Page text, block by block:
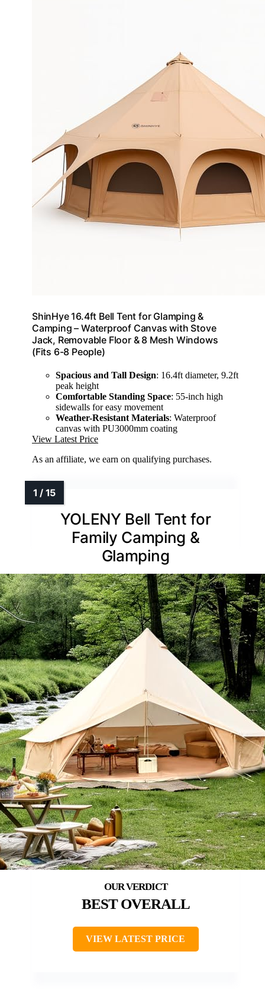
ShinHye 16.4ft Bell Tent for Glamping &
Camping – Waterproof Canvas with Stove
Jack, Removable Floor & 8 Mesh Windows
(Fits 6-8 People)
Spacious and Tall Design: 16.4ft diameter, 9.2ft
peak height
Comfortable Standing Space: 55-inch high
sidewalls for easy movement
Weather-Resistant Materials: Waterproof
canvas with PU3000mm coating
View Latest Price
As an affiliate, we earn on qualifying purchases.
YOLENY Bell Tent for
Family Camping &
Glamping
BEST OVERALL
VIEW LATEST PRICE